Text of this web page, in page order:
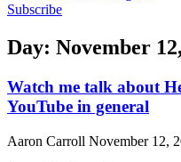
Subscribe
Day: November
Watch me talk about
YouTube in general
Aaron Carroll November 12,